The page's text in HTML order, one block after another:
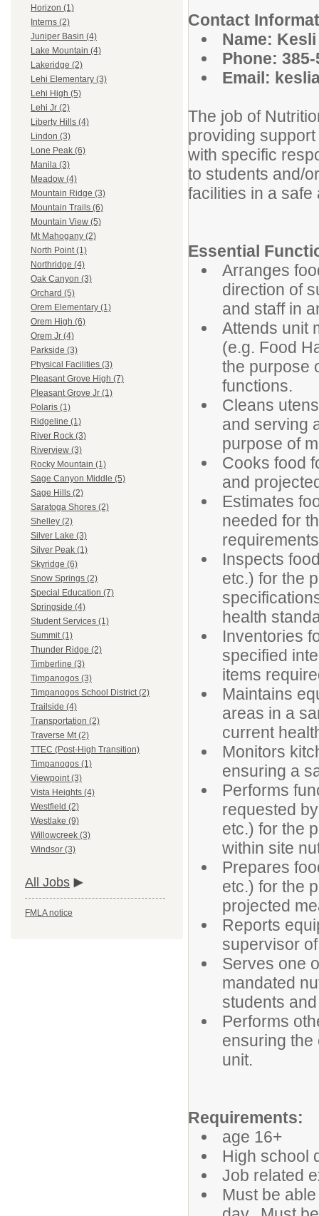
Horizon (1)
Interns (2)
Juniper Basin (4)
Lake Mountain (4)
Lakeridge (2)
Lehi Elementary (3)
Lehi High (5)
Lehi Jr (2)
Liberty Hills (4)
Lindon (3)
Lone Peak (6)
Manila (3)
Meadow (4)
Mountain Ridge (3)
Mountain Trails (6)
Mountain View (5)
Mt Mahogany (2)
North Point (1)
Northridge (4)
Oak Canyon (3)
Orchard (5)
Orem Elementary (1)
Orem High (6)
Orem Jr (4)
Parkside (3)
Physical Facilities (3)
Pleasant Grove High (7)
Pleasant Grove Jr (1)
Polaris (1)
Ridgeline (1)
River Rock (3)
Riverview (3)
Rocky Mountain (1)
Sage Canyon Middle (5)
Sage Hills (2)
Saratoga Shores (2)
Shelley (2)
Silver Lake (3)
Silver Peak (1)
Skyridge (6)
Snow Springs (2)
Special Education (7)
Springside (4)
Student Services (1)
Summit (1)
Thunder Ridge (2)
Timberline (3)
Timpanogos (3)
Timpanogos School District (2)
Trailside (4)
Transportation (2)
Traverse Mt (2)
TTEC (Post-High Transition)
Timpanogos (1)
Viewpoint (3)
Vista Heights (4)
Westfield (2)
Westlake (9)
Willowcreek (3)
Windsor (3)
All Jobs
FMLA notice
Contact
Name:
Phone:
Email:
The job of
providing
with specific
to students and/
facilities in a
Essential
Arranges
direction of
and staff in
Attends unit
(e.g. Food
the purpose
functions.
Cleans
and serving
purpose of
Cooks food
and
Estimates
needed for
Inspects
etc.) for the
health
Inventories
specified
items
Maintains
areas in a
current
Monitors
ensuring a
Performs
requested
etc.) for the
within site
Prepares
etc.) for the
projected
Reports
supervisor
Serves one
mandated
students
Performs
ensuring the
unit.
Requirements:
age 16+
High school
Job related
Must be